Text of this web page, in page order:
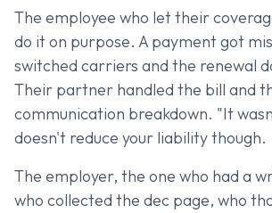
The employee who let their
do it on purpose. A payment got
switched carriers and the renewal
Their partner handled the bill and
communication breakdown. "It
doesn't reduce your liability though.
The employer, the one who had a
who collected the dec page, who